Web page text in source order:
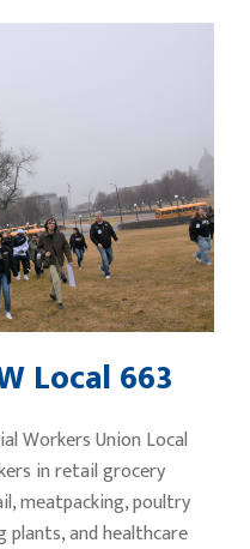
Local 663
Workers Union Local
in retail grocery
meatpacking, poultry
plants, and healthcare